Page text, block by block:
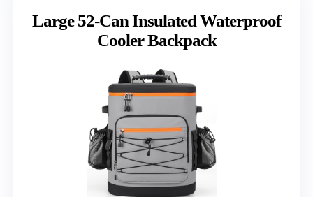
Large 52-Can Insulated Waterproof
Cooler Backpack